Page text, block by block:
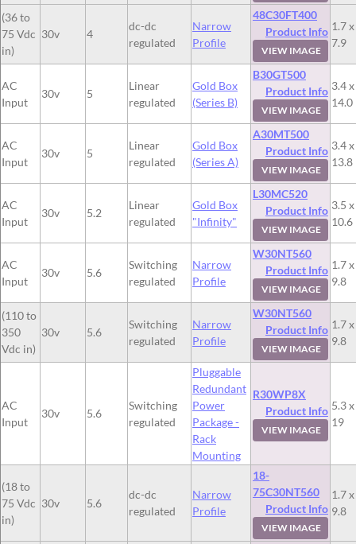
(36 to
75 Vdc
in)
30v 4
dc-dc
regulated
Narrow
Profile
48C30FT400
Product Info
VIEW IMAGE
1.7
7.9
AC
Input
30v 5
Linear
regulated
Gold Box
(Series B)
B30GT500
Product Info
VIEW IMAGE
3.4
14.0
AC
Input
30v 5
Linear
regulated
Gold Box
(Series A)
A30MT500
Product Info
VIEW IMAGE
3.4
13.8
AC
Input
30v 5.2
Linear
regulated
Gold Box
"Infinity"
L30MC520
Product Info
VIEW IMAGE
3.5
10.6
AC
Input
30v 5.6
Switching
regulated
Narrow
Profile
W30NT560
Product Info
VIEW IMAGE
1.7
9.8
(110 to
350
Vdc in)
30v 5.6
Switching
regulated
Narrow
Profile
W30NT560
Product Info
VIEW IMAGE
1.7
9.8
AC
Input
30v 5.6
Switching
regulated
Pluggable
Redundant
Power
Package -
Rack
Mounting
R30WP8X
Product Info
VIEW IMAGE
5.3
19
(18 to
75 Vdc
in)
30v 5.6
dc-dc
regulated
Narrow
Profile
18-
75C30NT560
Product Info
VIEW IMAGE
1.7
9.8